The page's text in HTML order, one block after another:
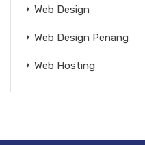
Web Design
Web Design Penang
Web Hosting